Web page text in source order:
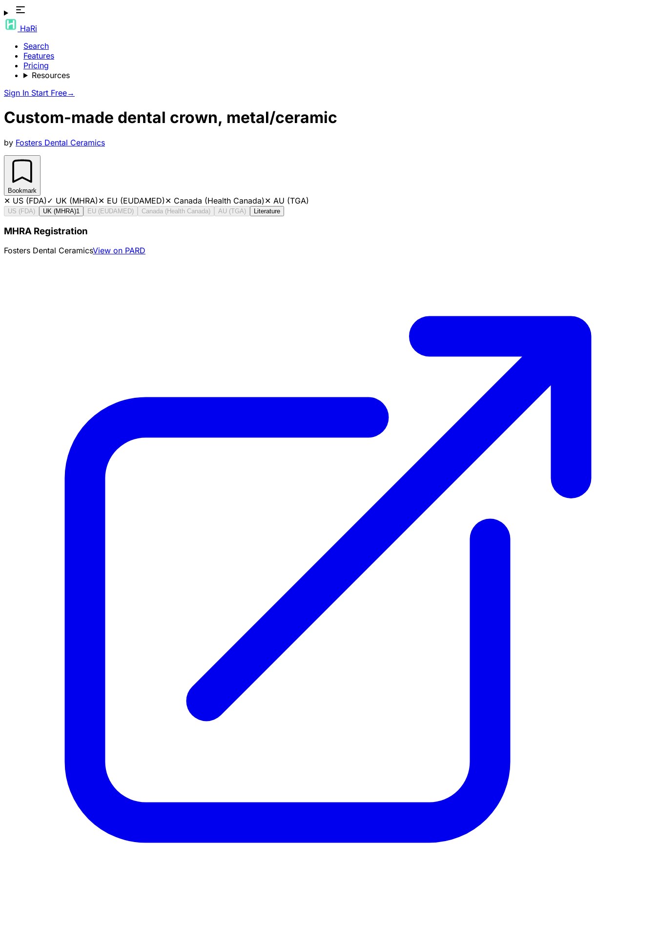
HaRi
Search
Features
Pricing
Resources
Sign In Start Free→
Custom-made dental crown, metal/ceramic
by Fosters Dental Ceramics
Bookmark
✕ US (FDA)✓ UK (MHRA)✕ EU (EUDAMED)✕ Canada (Health Canada)✕ AU (TGA)
US (FDA) UK (MHRA)1 EU (EUDAMED) Canada (Health Canada) AU (TGA) Literature
MHRA Registration
Fosters Dental CeramicsView on PARD